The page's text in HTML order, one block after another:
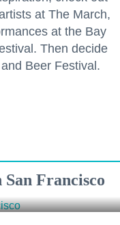
at The March,
at the Bay
Then decide
Beer Festival.
Francisco